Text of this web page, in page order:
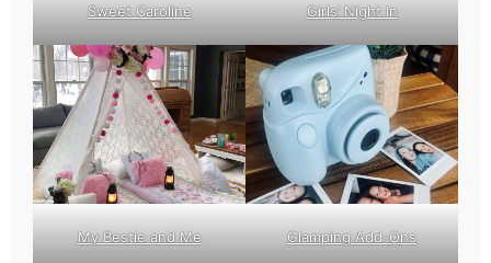
Sweet Caroline Girls’ Night In
My Bestie and Me Glamping Add-Ons